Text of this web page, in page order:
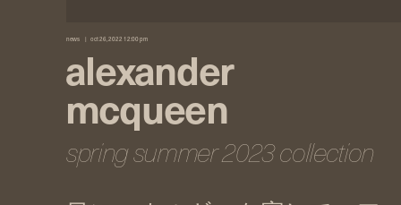
news oct 26, 2022 12:00 pm
alexander
mcqueen
spring summer 2023 collection